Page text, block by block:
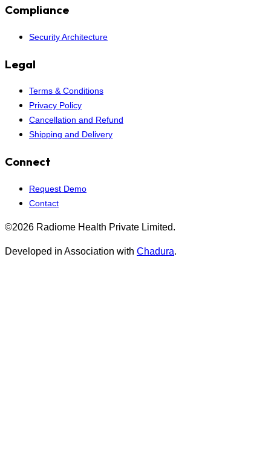
Compliance
Security Architecture
Legal
Terms & Conditions
Privacy Policy
Cancellation and Refund
Shipping and Delivery
Connect
Request Demo
Contact
©2026 Radiome Health Private Limited.
Developed in Association with Chadura.